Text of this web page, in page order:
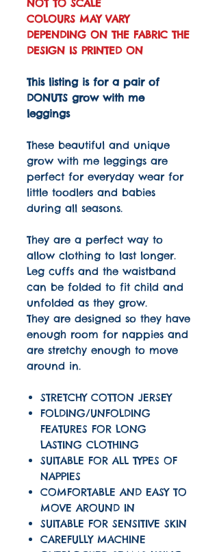
NOT TO SCALE
COLOURS MAY VARY
DEPENDING ON THE FABRIC THE
DESIGN IS PRINTED ON
This listing is for a pair of
DONUTS grow with me
leggings
These beautiful and unique
grow with me leggings are
perfect for everyday wear for
little toodlers and babies
during all seasons.
They are a perfect way to
allow clothing to last longer.
Leg cuffs and the waistband
can be folded to fit child and
unfolded as they grow.
They are designed so they have
enough room for nappies and
are stretchy enough to move
around in.
STRETCHY COTTON JERSEY
FOLDING/UNFOLDING
FEATURES FOR LONG
LASTING CLOTHING
SUITABLE FOR ALL TYPES OF
NAPPIES
COMFORTABLE AND EASY TO
MOVE AROUND IN
SUITABLE FOR SENSITIVE SKIN
CAREFULLY MACHINE